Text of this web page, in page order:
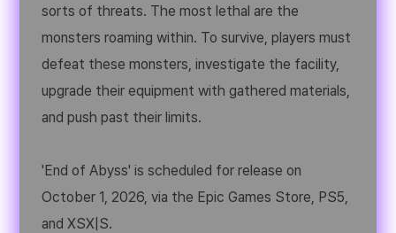
sorts of threats. The most lethal are the
monsters roaming within. To survive, players must
defeat these monsters, investigate the facility,
upgrade their equipment with gathered materials,
and push past their limits.
'End of Abyss' is scheduled for release on
October 1, 2026, via the Epic Games Store, PS5,
and XSX|S.